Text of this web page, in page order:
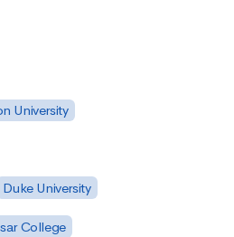
University
Duke University
College